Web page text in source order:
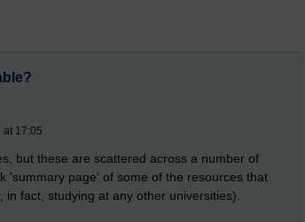
at 17:05
but these are scattered across a number of
'summary page' of some of the resources that
fact, studying at any other universities).